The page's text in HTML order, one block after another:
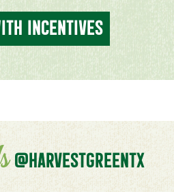
INCENTIVES
@HARVESTGREENTX